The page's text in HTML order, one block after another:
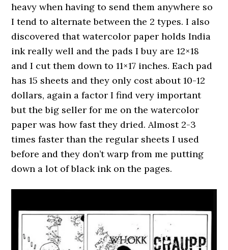
heavy when having to send them anywhere so
I tend to alternate between the 2 types. I also
discovered that watercolor paper holds India
ink really well and the pads I buy are 12×18
and I cut them down to 11×17 inches. Each pad
has 15 sheets and they only cost about 10-12
dollars, again a factor I find very important
but the big seller for me on the watercolor
paper was how fast they dried. Almost 2-3
times faster than the regular sheets I used
before and they don’t warp from me putting
down a lot of black ink on the pages.